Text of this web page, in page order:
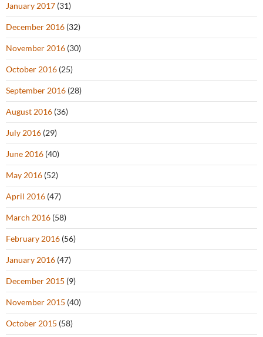
January 2017 (31)
December 2016 (32)
November 2016 (30)
October 2016 (25)
September 2016 (28)
August 2016 (36)
July 2016 (29)
June 2016 (40)
May 2016 (52)
April 2016 (47)
March 2016 (58)
February 2016 (56)
January 2016 (47)
December 2015 (9)
November 2015 (40)
October 2015 (58)